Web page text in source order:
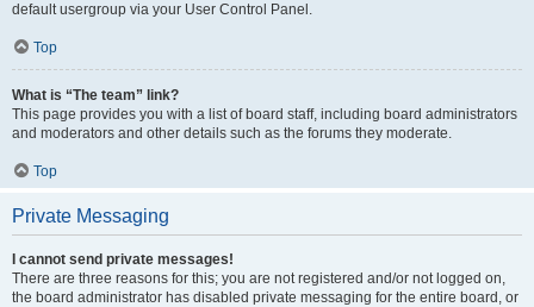
default usergroup via your User Control Panel.
Top
What is “The team” link?
This page provides you with a list of board staff, including board administrators
and moderators and other details such as the forums they moderate.
Top
Private Messaging
I cannot send private messages!
There are three reasons for this; you are not registered and/or not logged on,
the board administrator has disabled private messaging for the entire board, or